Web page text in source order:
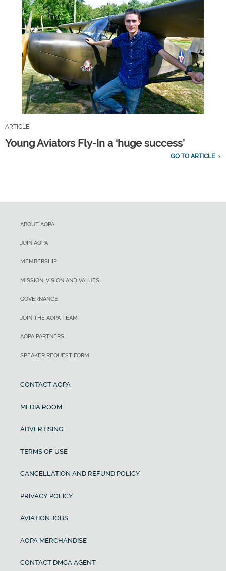
ARTICLE
Young Aviators Fly-In a ‘huge success’
GO TO ARTICLE
ABOUT AOPA
JOIN AOPA
MEMBERSHIP
MISSION, VISION AND VALUES
GOVERNANCE
JOIN THE AOPA TEAM
AOPA PARTNERS
SPEAKER REQUEST FORM
CONTACT AOPA
MEDIA ROOM
ADVERTISING
TERMS OF USE
CANCELLATION AND REFUND POLICY
PRIVACY POLICY
AVIATION JOBS
AOPA MERCHANDISE
CONTACT DMCA AGENT